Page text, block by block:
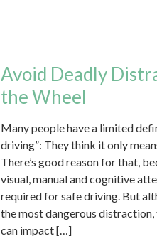
Avoid Deadly
the Wheel
Many people have a limited
driving”: They think it only
There’s good reason for that,
visual, manual and cognitive
required for safe driving. But
the most dangerous
can impact […]